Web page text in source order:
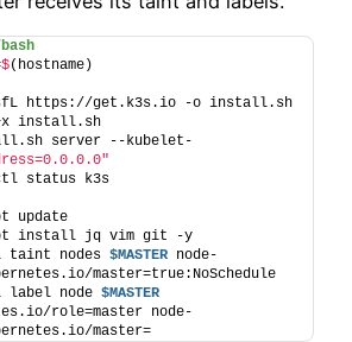
$(hostname)
https://get.k3s.io -o install.sh
+x install.sh
server --kubelet-
status k3s
update
install jq vim git -y
taint nodes $MASTER node-
master=true:NoSchedule
label node $MASTER
role=master node-
master=